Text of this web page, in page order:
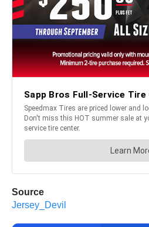
Source
Jersey_Devil